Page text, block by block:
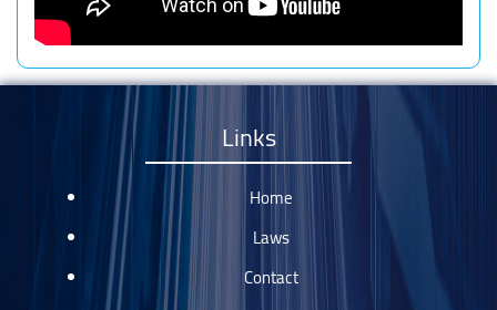
Links
Home
Laws
Contact